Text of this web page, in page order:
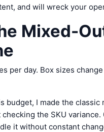
and will wreck your
Mixed-
per day. Box sizes
budget, I made the
the SKU
it without constant